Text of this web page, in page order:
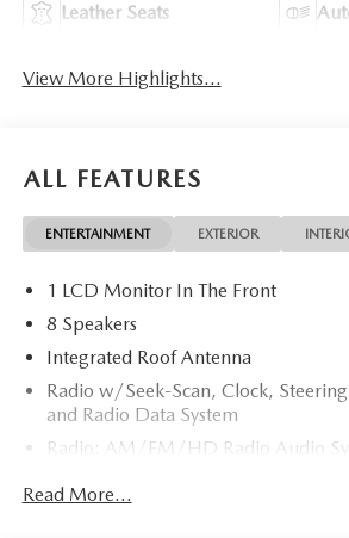
Leather Seats
View More Highlights...
ALL FEATURES
ENTERTAINMENT EXTERIOR
1 LCD Monitor In The Front
8 Speakers
Integrated Roof Antenna
Radio w/Seek-Scan, Clock,
and Radio Data System
Radio: AM/FM/HD Radio Audio
CarPlay and Android Auto
Read More...